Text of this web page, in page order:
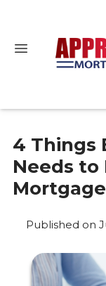
4 Things
Needs
Published on